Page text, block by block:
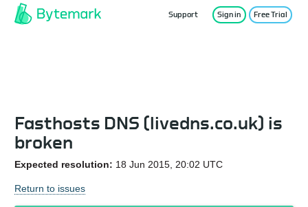
Support Sign in Free Trial
Fasthosts DNS (livedns.co.uk) is
broken
Expected resolution: 18 Jun 2015, 20:02 UTC
Return to issues